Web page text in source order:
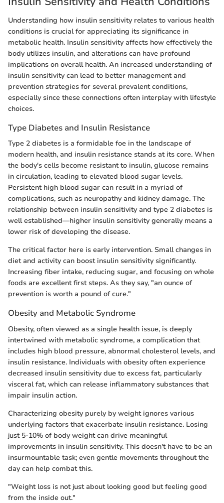
Understanding how insulin sensitivity relates to various health
conditions is crucial for appreciating its significance in
metabolic health. Insulin sensitivity affects how effectively the
body utilizes insulin, and alterations can have profound
implications on overall health. An increased understanding of
insulin sensitivity can lead to better management and
prevention strategies for several prevalent conditions,
especially since these connections often interplay with lifestyle
choices.
Type Diabetes and Insulin Resistance
Type 2 diabetes is a formidable foe in the landscape of
modern health, and insulin resistance stands at its core. When
the body's cells become resistant to insulin, glucose remains
in circulation, leading to elevated blood sugar levels.
Persistent high blood sugar can result in a myriad of
complications, such as neuropathy and kidney damage. The
relationship between insulin sensitivity and type 2 diabetes is
well established—higher insulin sensitivity generally means a
lower risk of developing the disease.
The critical factor here is early intervention. Small changes in
diet and activity can boost insulin sensitivity significantly.
Increasing fiber intake, reducing sugar, and focusing on whole
foods are excellent first steps. As they say, "an ounce of
prevention is worth a pound of cure."
Obesity and Metabolic Syndrome
Obesity, often viewed as a single health issue, is deeply
intertwined with metabolic syndrome, a complication that
includes high blood pressure, abnormal cholesterol levels, and
insulin resistance. Individuals with obesity often experience
decreased insulin sensitivity due to excess fat, particularly
visceral fat, which can release inflammatory substances that
impair insulin action.
Characterizing obesity purely by weight ignores various
underlying factors that exacerbate insulin resistance. Losing
just 5-10% of body weight can drive meaningful
improvements in insulin sensitivity. This doesn't have to be an
insurmountable task; even gentle movements throughout the
day can help combat this.
"Weight loss is not just about looking good but feeling good
from the inside out."